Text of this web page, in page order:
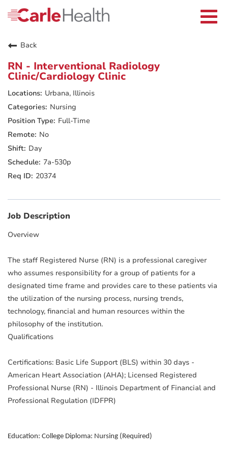
Careers Home
Returning Applicants
Providers
Benefits
Who We Are
Back
RN - Interventional Radiology
Clinic/Cardiology Clinic
Urbana, Illinois
Nursing
Full-Time
No
Day
7a-530p
20374
Job Description
Overview
The staff Registered Nurse (RN) is a professional caregiver
who assumes responsibility for a group of patients for a
designated time frame and provides care to these patients via
the utilization of the nursing process, nursing trends,
technology, financial and human resources within the
philosophy of the institution.
Qualifications
Certifications: Basic Life Support (BLS) within 30 days -
American Heart Association (AHA); Licensed Registered
Professional Nurse (RN) - Illinois Department of Financial and
Professional Regulation (IDFPR)
Education: College Diploma: Nursing (Required)